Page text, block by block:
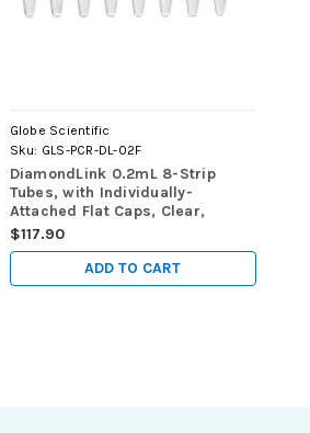
Globe Scientific
Sku: GLS-PCR-DL-02F
DiamondLink 0.2mL 8-Strip
Tubes, with Individually-
Attached Flat Caps, Clear,
120/pk
$117.90
ADD TO CART